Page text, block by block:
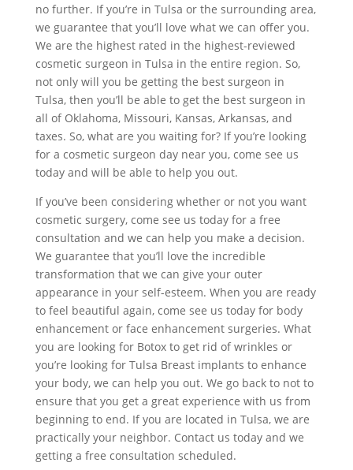
no further. If you’re in Tulsa or the surrounding area,
we guarantee that you’ll love what we can offer you.
We are the highest rated in the highest-reviewed
cosmetic surgeon in Tulsa in the entire region. So,
not only will you be getting the best surgeon in
Tulsa, then you’ll be able to get the best surgeon in
all of Oklahoma, Missouri, Kansas, Arkansas, and
taxes. So, what are you waiting for? If you’re looking
for a cosmetic surgeon day near you, come see us
today and will be able to help you out.
If you’ve been considering whether or not you want
cosmetic surgery, come see us today for a free
consultation and we can help you make a decision.
We guarantee that you’ll love the incredible
transformation that we can give your outer
appearance in your self-esteem. When you are ready
to feel beautiful again, come see us today for body
enhancement or face enhancement surgeries. What
you are looking for Botox to get rid of wrinkles or
you’re looking for Tulsa Breast implants to enhance
your body, we can help you out. We go back to not to
ensure that you get a great experience with us from
beginning to end. If you are located in Tulsa, we are
practically your neighbor. Contact us today and we
getting a free consultation scheduled.